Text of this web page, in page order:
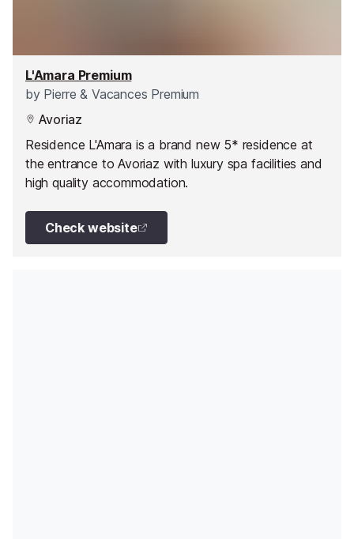
L'Amara Premium
byPierre & Vacances Premium
Avoriaz
Residence L'Amara is a brand new 5* residence at
the entrance to Avoriaz with luxury spa facilities and
high quality accommodation.
Check website